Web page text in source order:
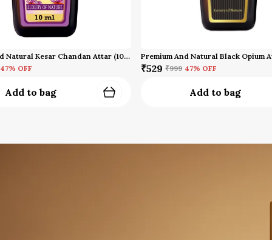
Premium And Natural Kesar Chandan Attar (10 Ml)
47% OFF
Add to bag
Premium And Natural Black Opium
₹529 ₹999 47% OFF
Add to bag